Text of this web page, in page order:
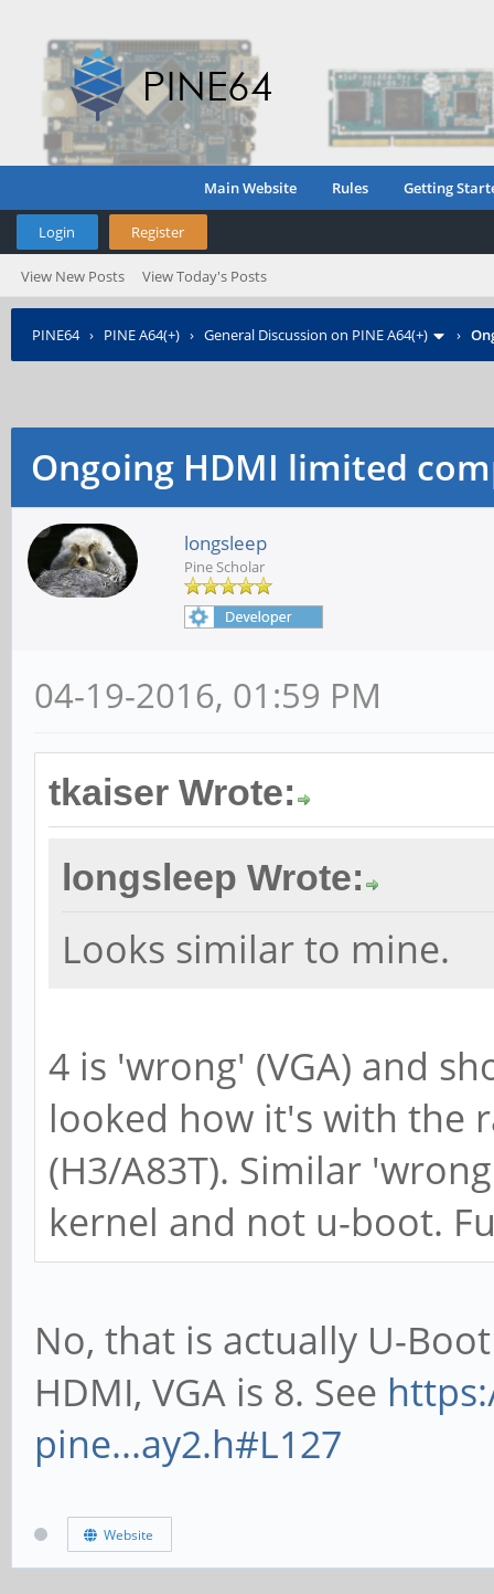
Main Website Rules Getting
Login Register
View New Posts View Today's Posts
PINE64› PINE A64(+) › General Discussion on PINE A64(+) ›
Ongoing HDMI limited
longsleep
Pine Scholar
04-19-2016, 01:59 PM
tkaiser Wrote:
longsleep Wrote:
Looks similar to mine.
4 is 'wrong' (VGA) and
looked how it's with the
(H3/A83T). Similar
kernel and not u-boot.
No, that is actually U-
HDMI, VGA is 8. See
pine...ay2.h#L127
Website